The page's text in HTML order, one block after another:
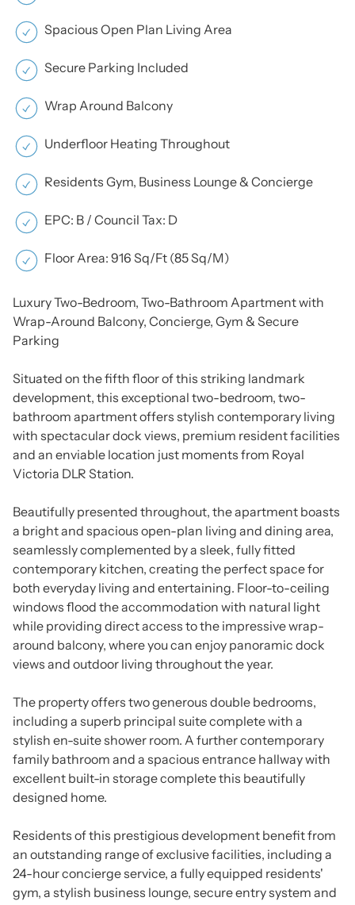
Spacious Open Plan Living Area
Secure Parking Included
Wrap Around Balcony
Underfloor Heating Throughout
Residents Gym, Business Lounge & Concierge
EPC: B / Council Tax: D
Floor Area: 916 Sq/Ft (85 Sq/M)
Luxury Two-Bedroom, Two-Bathroom Apartment with
Wrap-Around Balcony, Concierge, Gym & Secure
Parking
Situated on the fifth floor of this striking landmark
development, this exceptional two-bedroom, two-
bathroom apartment offers stylish contemporary living
with spectacular dock views, premium resident facilities
and an enviable location just moments from Royal
Victoria DLR Station.
Beautifully presented throughout, the apartment boasts
a bright and spacious open-plan living and dining area,
seamlessly complemented by a sleek, fully fitted
contemporary kitchen, creating the perfect space for
both everyday living and entertaining. Floor-to-ceiling
windows flood the accommodation with natural light
while providing direct access to the impressive wrap-
around balcony, where you can enjoy panoramic dock
views and outdoor living throughout the year.
The property offers two generous double bedrooms,
including a superb principal suite complete with a
stylish en-suite shower room. A further contemporary
family bathroom and a spacious entrance hallway with
excellent built-in storage complete this beautifully
designed home.
Residents of this prestigious development benefit from
an outstanding range of exclusive facilities, including a
24-hour concierge service, a fully equipped residents'
gym, a stylish business lounge, secure entry system and